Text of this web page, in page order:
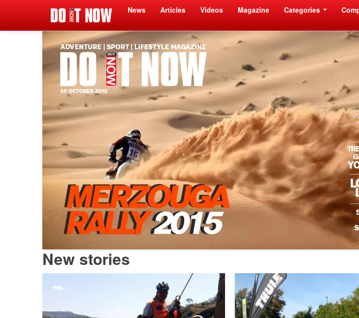
News Articles Videos Magazine Categories
New stories